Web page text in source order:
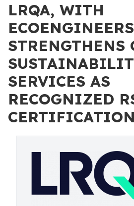
LRQA, WITH
STRENGTHENS
SERVICES AS
RECOGNIZED